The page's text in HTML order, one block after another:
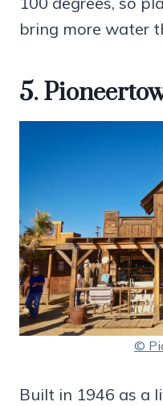
bring more water
5.
©
Built in 1946 as a